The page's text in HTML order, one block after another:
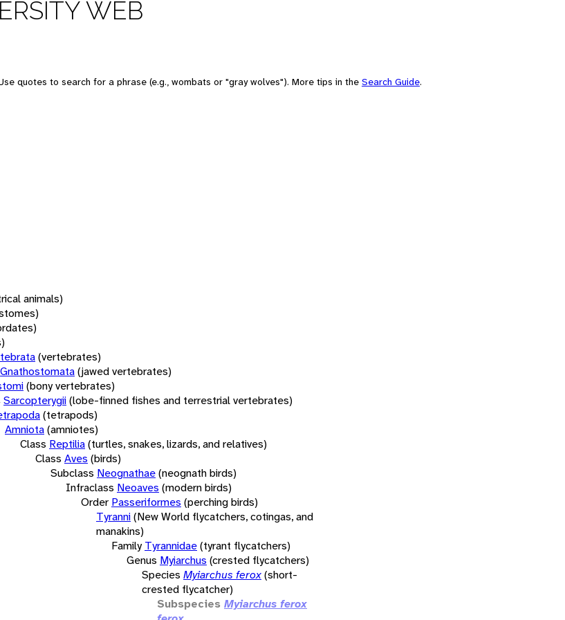
WEB
quotes to search for a phrase (e.g., wombats or "gray wolves"). More tips in the Search Guide.
animals)
(vertebrates)
Gnathostomata(jawed vertebrates)
(bony vertebrates)
Sarcopterygii(lobe-finned fishes and terrestrial vertebrates)
(tetrapods)
Amniota(amniotes)
Class Reptilia(turtles, snakes, lizards, and relatives)
Class Aves (birds)
Subclass Neognathae(neognath birds)
Infraclass Neoaves (modern birds)
Order Passeriformes (perching birds)
Tyranni(New World flycatchers, cotingas, and
manakins)
Family Tyrannidae(tyrant flycatchers)
Genus Myiarchus (crested flycatchers)
Species Myiarchus ferox(short-
crested flycatcher)
Subspecies Myiarchus ferox